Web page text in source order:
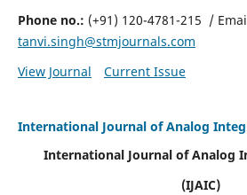
Phone no.: (+91) 120-4781-215 /
tanvi.singh@stmjournals.com
View Journal
Current Issue
International Journal of Analog
International Journal of Analog
(IJAIC)